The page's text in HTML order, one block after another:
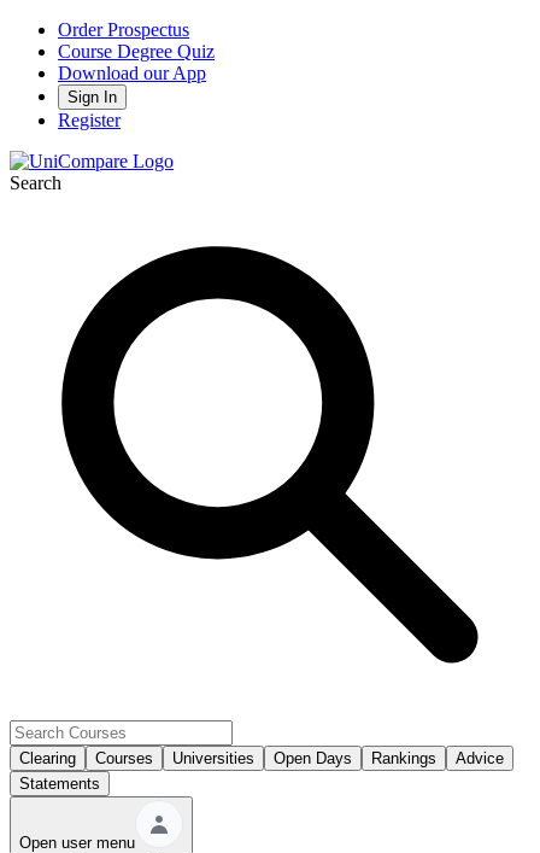
Order Prospectus
Course Degree Quiz
Download our App
Sign In
Register
Search
Clearing Courses Universities Open Days Rankings
Advice
Statements
Open user menu